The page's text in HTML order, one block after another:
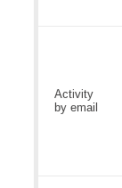
Activity
by email